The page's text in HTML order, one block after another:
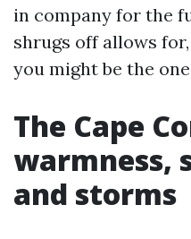
in company for the
shrugs off allows
you might be the
The Cape
warmness,
and storms